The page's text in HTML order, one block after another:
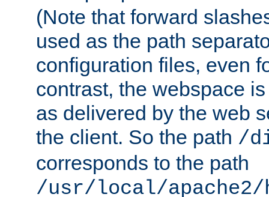
(Note that forward
used as the path
configuration files, even
contrast, the webspace
as delivered by the web
the client. So the path /
corresponds to the path
/usr/local/